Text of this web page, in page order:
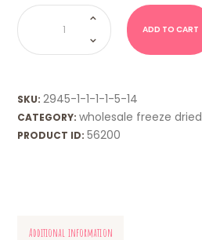
WHOLESALE
FD
-
Red
Ripperz
quantity
ADD TO CART
SKU:2945-1-1-1-1-5-14
CATEGORY:wholesale freeze dried
PRODUCT ID:56200
Additional information